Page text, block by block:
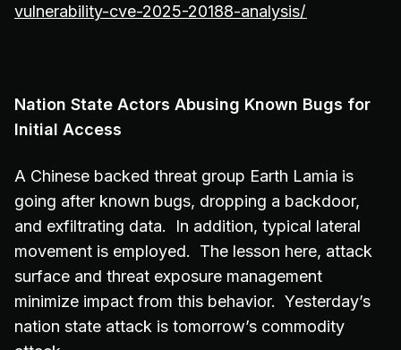
vulnerability-cve-2025-20188-analysis/
Nation State Actors Abusing Known Bugs for
Initial Access
A Chinese backed threat group Earth Lamia is
going after known bugs, dropping a backdoor,
and exfiltrating data. In addition, typical lateral
movement is employed. The lesson here, attack
surface and threat exposure management
minimize impact from this behavior. Yesterday’s
nation state attack is tomorrow’s commodity